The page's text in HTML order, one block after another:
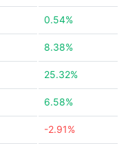
0.54%
8.38%
25.32%
6.58%
-2.91%